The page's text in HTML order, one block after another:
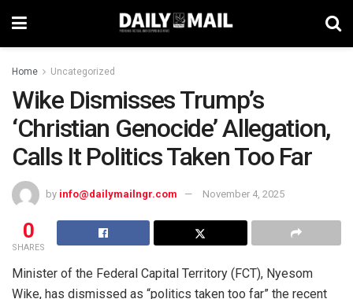
Home Uncategorized
Wike Dismisses Trump’s
‘Christian Genocide’ Allegation,
Calls It Politics Taken Too Far
by info@dailymailngr.com November 4, 2025
0
SHARES
Minister of the Federal Capital Territory (FCT), Nyesom
Wike, has dismissed as “politics taken too far” the recent